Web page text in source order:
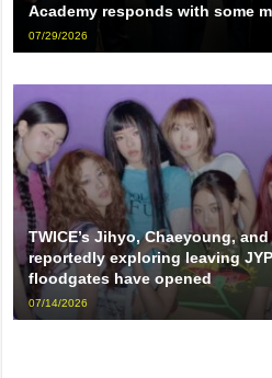
Academy responds with some
07/29/2026
TWICE’s Jihyo, Chaeyoung,
reportedly exploring leaving
floodgates have opened
07/14/2026